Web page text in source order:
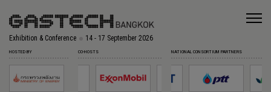
Exhibition & Conference 14 - 17 September 2026
HOSTED BY CO-HOSTS NATIONAL CONSORTIUM PARTNERS